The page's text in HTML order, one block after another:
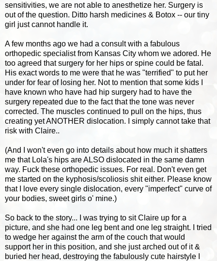
sensitivities, we are not able to anesthetize her. Surgery is
out of the question. Ditto harsh medicines & Botox -- our tiny
girl just cannot handle it.
A few months ago we had a consult with a fabulous
orthopedic specialist from Kansas City whom we adored. He
too agreed that surgery for her hips or spine could be fatal.
His exact words to me were that he was "terrified" to put her
under for fear of losing her. Not to mention that some kids I
have known who have had hip surgery had to have the
surgery repeated due to the fact that the tone was never
corrected. The muscles continued to pull on the hips, thus
creating yet ANOTHER dislocation. I simply cannot take that
risk with Claire..
(And I won't even go into details about how much it shatters
me that Lola's hips are ALSO dislocated in the same damn
way. Fuck these orthopedic issues. For real. Don't even get
me started on the kyphosis/scoliosis shit either. Please know
that I love every single dislocation, every "imperfect" curve of
your bodies, sweet girls o' mine.)
So back to the story... I was trying to sit Claire up for a
picture, and she had one leg bent and one leg straight. I tried
to wedge her against the arm of the couch that would
support her in this position, and she just arched out of it &
buried her head, destroying the fabulously cute hairstyle I